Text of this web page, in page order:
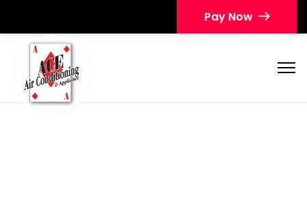
Pay Now